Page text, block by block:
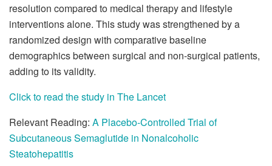
resolution compared to medical therapy and lifestyle
interventions alone. This study was strengthened by a
randomized design with comparative baseline
demographics between surgical and non-surgical patients,
adding to its validity.
Click to read the study in The Lancet
Relevant Reading: A Placebo-Controlled Trial of
Subcutaneous Semaglutide in Nonalcoholic
Steatohepatitis